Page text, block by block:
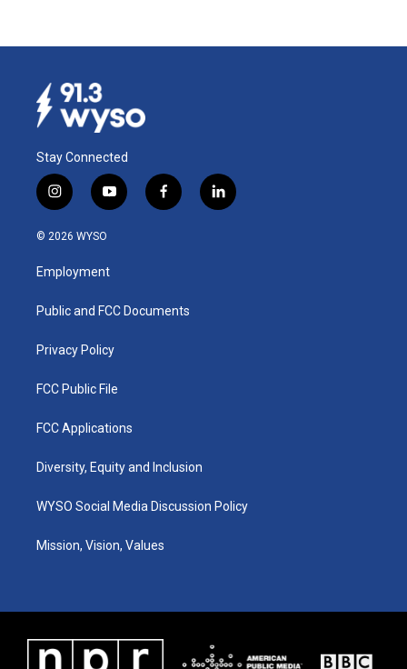
Stay Connected
i
n
s
a
g
a
y
o
u
b
f
a
k
l
i
© 2026 WYSO
Employment
Public and FCC Documents
Privacy Policy
FCC Public File
FCC Applications
Diversity, Equity and Inclusion
WYSO Social Media Discussion Policy
Mission, Vision, Values